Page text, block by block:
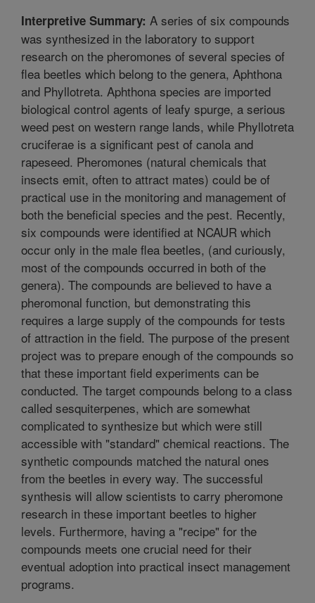
Interpretive Summary: A series of six compounds
was synthesized in the laboratory to support
research on the pheromones of several species of
flea beetles which belong to the genera, Aphthona
and Phyllotreta. Aphthona species are imported
biological control agents of leafy spurge, a serious
weed pest on western range lands, while Phyllotreta
cruciferae is a significant pest of canola and
rapeseed. Pheromones (natural chemicals that
insects emit, often to attract mates) could be of
practical use in the monitoring and management of
both the beneficial species and the pest. Recently,
six compounds were identified at NCAUR which
occur only in the male flea beetles, (and curiously,
most of the compounds occurred in both of the
genera). The compounds are believed to have a
pheromonal function, but demonstrating this
requires a large supply of the compounds for tests
of attraction in the field. The purpose of the present
project was to prepare enough of the compounds so
that these important field experiments can be
conducted. The target compounds belong to a class
called sesquiterpenes, which are somewhat
complicated to synthesize but which were still
accessible with "standard" chemical reactions. The
synthetic compounds matched the natural ones
from the beetles in every way. The successful
synthesis will allow scientists to carry pheromone
research in these important beetles to higher
levels. Furthermore, having a "recipe" for the
compounds meets one crucial need for their
eventual adoption into practical insect management
programs.